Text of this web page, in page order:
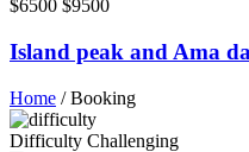
$6500 $9500
Island peak and Ama
Home /Booking
Difficulty Challenging